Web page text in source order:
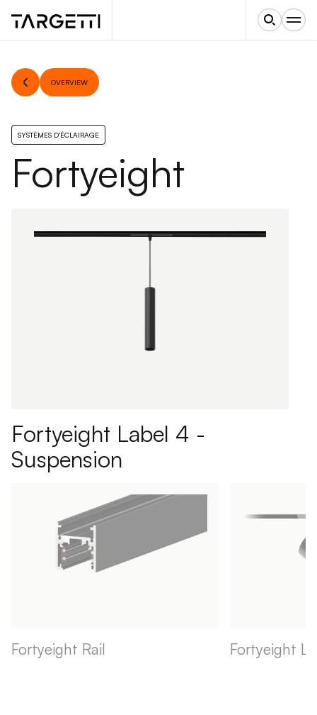
OVERVIEW
SYSTÈMES D'ÉCLAIRAGE
Fortyeight
Fortyeight Label 4 -
Suspension
Fortyeight Rail Fortyeight